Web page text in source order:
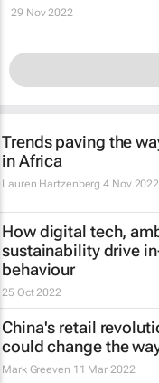
29 Nov 2022
Trends paving the
in Africa
Lauren Hartzenberg 4 Nov 2022
How digital tech,
sustainability drive
behaviour
25 Oct 2022
China's retail
could change the
Mark Greeven 11 Mar 2022